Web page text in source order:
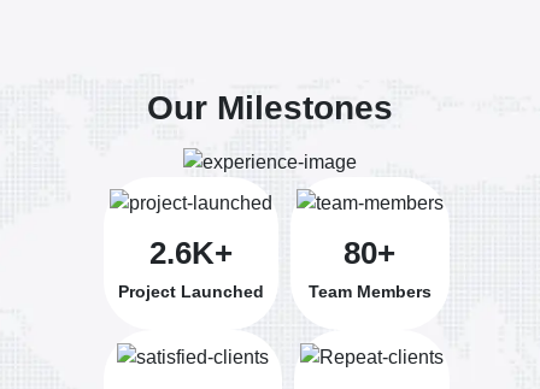
Our Milestones
2.6K+
Project Launched
80+
Team Members